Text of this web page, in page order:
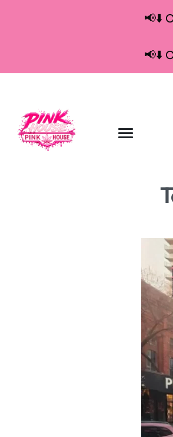
📢⬇️
📢⬇️